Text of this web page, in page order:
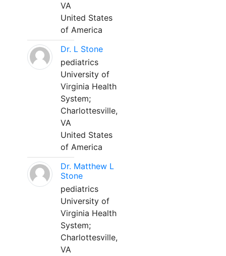
VA
United States
of America
Dr. L Stone
pediatrics
University of
Virginia Health
System;
Charlottesville,
VA
United States
of America
Dr. Matthew L
Stone
pediatrics
University of
Virginia Health
System;
Charlottesville,
VA